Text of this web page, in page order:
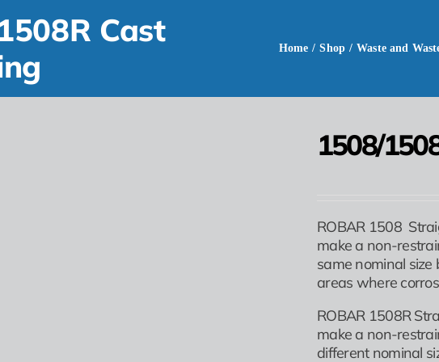
Cast
Home / Shop / Waste and
1508/
ROBAR 1508
make a non-
same nominal
areas where
ROBAR 1508R
make a non-
different nominal